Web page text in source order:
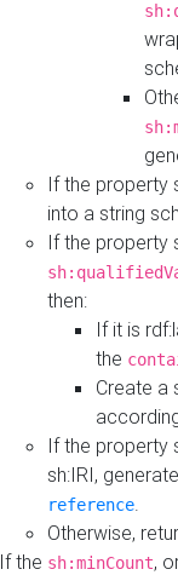
If the property
into a string
If the property
then:
If it is
the
Create a
If the property
sh:IRI,
reference.
Otherwise,
If the sh:minCount,